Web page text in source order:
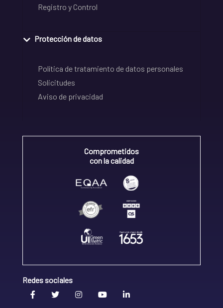
Registro y Control
Protección de datos
Política de tratamiento de datos personales
Solicitudes
Aviso de privacidad
Comprometidos
con la calidad
Redes sociales